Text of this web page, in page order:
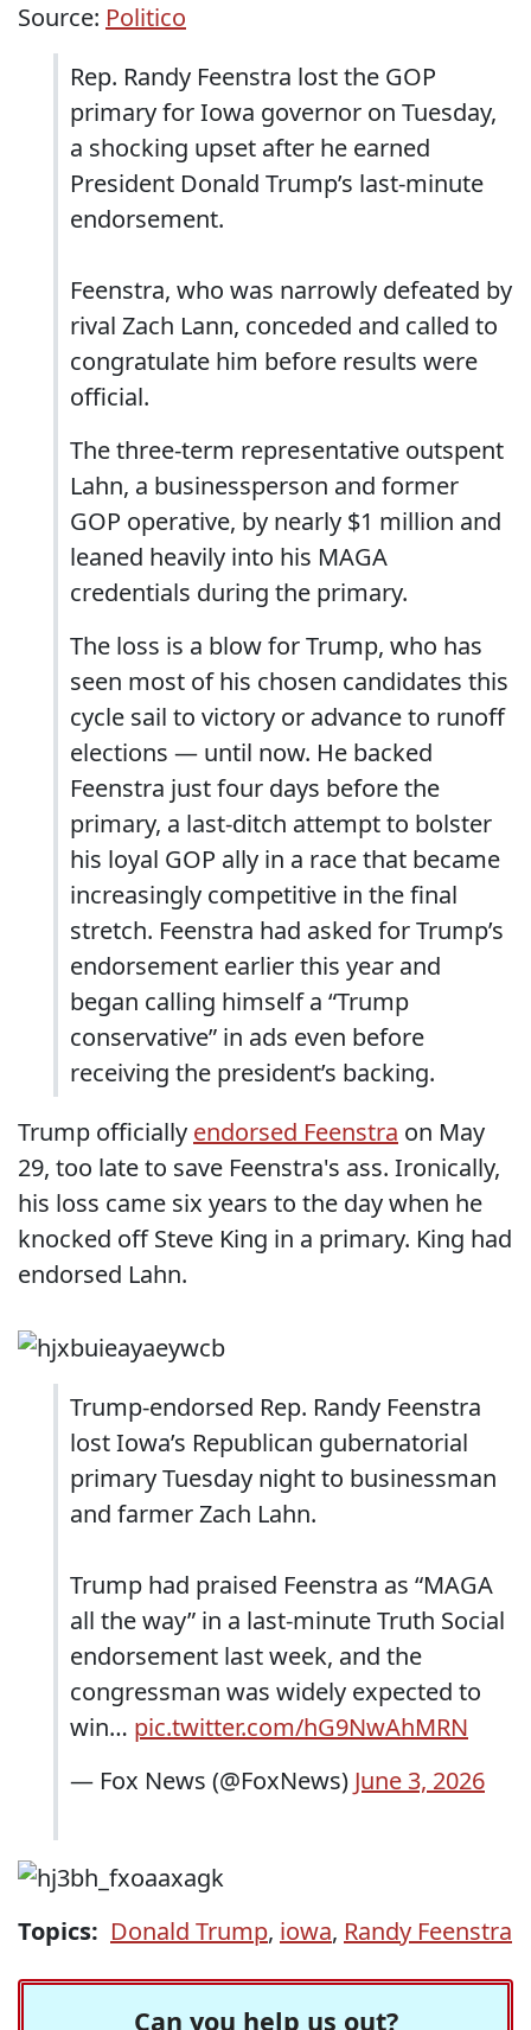
Source: Politico
Rep. Randy Feenstra lost the GOP
primary for Iowa governor on Tuesday,
a shocking upset after he earned
President Donald Trump’s last-minute
endorsement.
Feenstra, who was narrowly defeated by
rival Zach Lann, conceded and called to
congratulate him before results were
official.
The three-term representative outspent
Lahn, a businessperson and former
GOP operative, by nearly $1 million and
leaned heavily into his MAGA
credentials during the primary.
The loss is a blow for Trump, who has
seen most of his chosen candidates this
cycle sail to victory or advance to runoff
elections — until now. He backed
Feenstra just four days before the
primary, a last-ditch attempt to bolster
his loyal GOP ally in a race that became
increasingly competitive in the final
stretch. Feenstra had asked for Trump’s
endorsement earlier this year and
began calling himself a “Trump
conservative” in ads even before
receiving the president’s backing.
Trump officially endorsed Feenstra on May
29, too late to save Feenstra's ass. Ironically,
his loss came six years to the day when he
knocked off Steve King in a primary. King had
endorsed Lahn.
Trump-endorsed Rep. Randy Feenstra
lost Iowa’s Republican gubernatorial
primary Tuesday night to businessman
and farmer Zach Lahn.
Trump had praised Feenstra as “MAGA
all the way” in a last-minute Truth Social
endorsement last week, and the
congressman was widely expected to
win… pic.twitter.com/hG9NwAhMRN
— Fox News (@FoxNews) June 3, 2026
Topics: Donald Trump, iowa, Randy Feenstra
Can you help us out?